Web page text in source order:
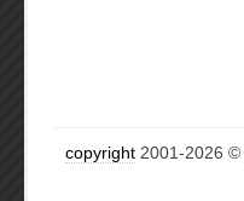
copyright 2001-2026 ©